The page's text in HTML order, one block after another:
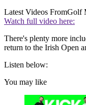
Latest Videos FromGolf
Watch full video here:
There's plenty more
return to the Irish Open
Listen below:
You may like